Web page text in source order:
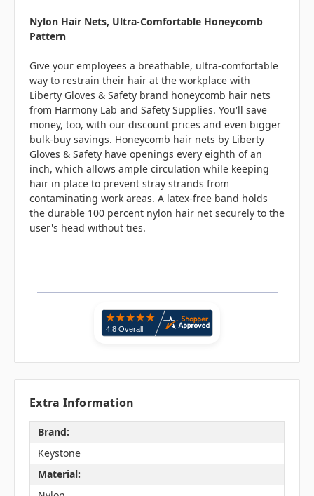
Nylon Hair Nets, Ultra-Comfortable Honeycomb
Pattern
Give your employees a breathable, ultra-comfortable
way to restrain their hair at the workplace with
Liberty Gloves & Safety brand honeycomb hair nets
from Harmony Lab and Safety Supplies. You'll save
money, too, with our discount prices and even bigger
bulk-buy savings. Honeycomb hair nets by Liberty
Gloves & Safety have openings every eighth of an
inch, which allows ample circulation while keeping
hair in place to prevent stray strands from
contaminating work areas. A latex-free band holds
the durable 100 percent nylon hair net securely to the
user's head without ties.
Extra Information
Brand:
Keystone
Material: